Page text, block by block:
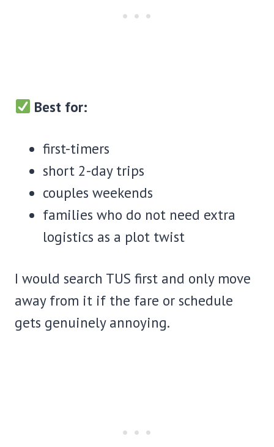
Best for:
first-timers
short 2-day trips
couples weekends
families who do not need extra
logistics as a plot twist
I would search TUS first and only move
away from it if the fare or schedule
gets genuinely annoying.